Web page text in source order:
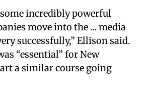
some incredibly powerful
move into the ... media
successfully,” Ellison said.
“essential” for New
a similar course going